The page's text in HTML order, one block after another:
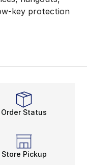
key protection
North Face, and
body a
a
Order Status
Store Pickup